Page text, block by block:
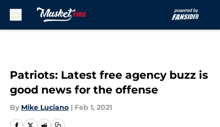
Patriots: Latest free agency buzz is
good news for the offense
By Mike Luciano | Feb 1, 2021